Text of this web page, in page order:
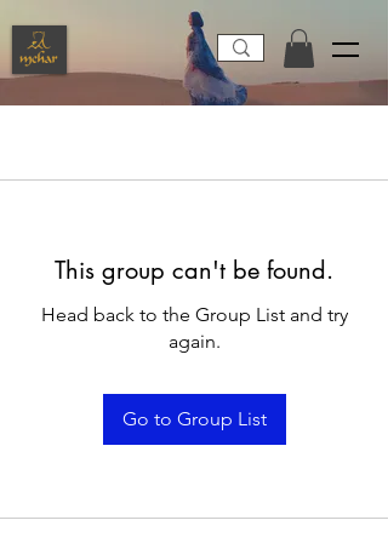
This group can't be found.
Head back to the Group List and try
again.
Go to Group List